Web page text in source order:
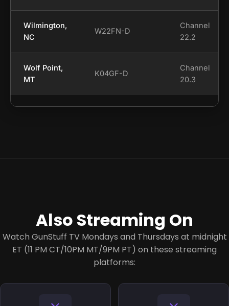
Wilmington,
NC
W22FN-D
Channel
22.2
Wolf Point,
MT
K04GF-D
Channel
20.3
Also Streaming On
Watch GunStuff TV Mondays and Thursdays at midnight
ET (11 PM CT/10PM MT/9PM PT) on these streaming
platforms: